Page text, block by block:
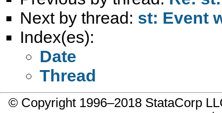
Next by thread: st: Event
Index(es):
Date
Thread
© Copyright 1996–2018 StataCorp